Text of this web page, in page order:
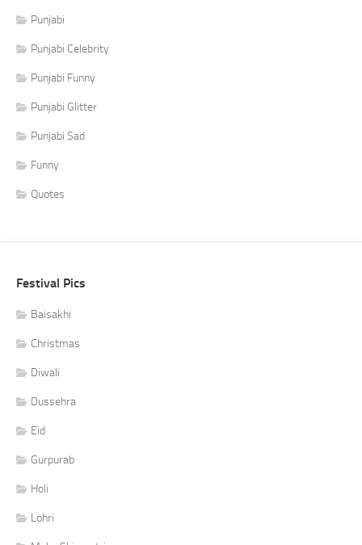
Punjabi
Punjabi Celebrity
Punjabi Funny
Punjabi Glitter
Punjabi Sad
Funny
Quotes
Festival Pics
Baisakhi
Christmas
Diwali
Dussehra
Eid
Gurpurab
Holi
Lohri